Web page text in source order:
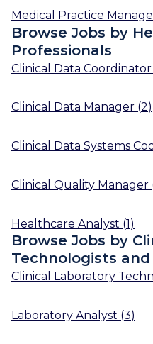
Medical Practice
Browse Jobs by
Professionals
Clinical Data Coordinator
Clinical Data Manager (2)
Clinical Data Systems
Clinical Quality Manager
Healthcare Analyst (1)
Browse Jobs by
Technologists
Clinical Laboratory
Laboratory Analyst (3)